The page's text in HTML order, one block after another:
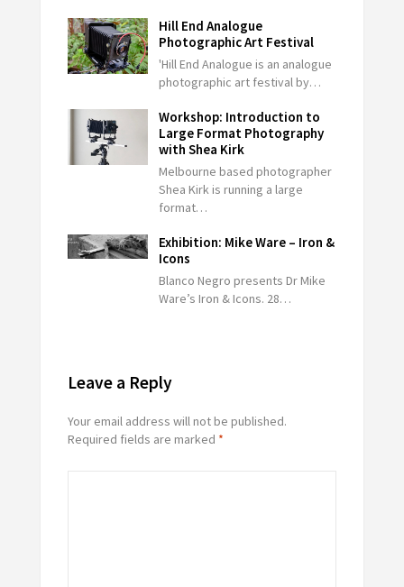
Hill End Analogue
Photographic Art Festival
'Hill End Analogue is an analogue
photographic art festival by…
Workshop: Introduction to
Large Format Photography
with Shea Kirk
Melbourne based photographer
Shea Kirk is running a large
format…
Exhibition: Mike Ware – Iron &
Icons
Blanco Negro presents Dr Mike
Ware’s Iron & Icons. 28…
Leave a Reply
Your email address will not be published.
Required fields are marked *